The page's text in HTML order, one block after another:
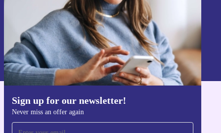
Sign up for our newsletter!
Never miss an offer again
Sign up
Information about the use of personal data can be found in our
Privacy policy
Get the refurbed app